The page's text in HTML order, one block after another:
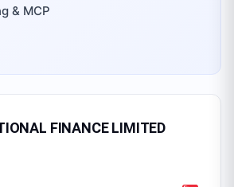
& MCP
FINANCE LIMITED